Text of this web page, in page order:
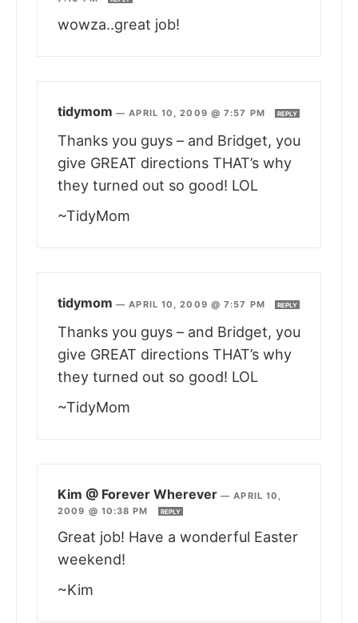
wowza..great job!
tidymom —APRIL 10, 2009 @ 7:57 PM REPLY
Thanks you guys – and Bridget, you
give GREAT directions THAT’s why
they turned out so good! LOL
~TidyMom
tidymom —APRIL 10, 2009 @ 7:57 PM REPLY
Thanks you guys – and Bridget, you
give GREAT directions THAT’s why
they turned out so good! LOL
~TidyMom
Kim @ Forever Wherever —APRIL 10,
2009 @ 10:38 PM
REPLY
Great job! Have a wonderful Easter
weekend!
~Kim